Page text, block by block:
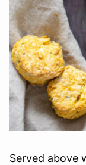
Served above